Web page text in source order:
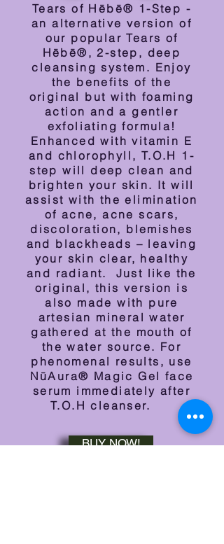
Tears of Hēbē® 1-Step -
an alternative version of
our popular Tears of
Hēbē®, 2-step, deep
cleansing system. Enjoy
the benefits of the
original but with foaming
action and a gentler
exfoliating formula!
Enhanced with vitamin E
and chlorophyll, T.O.H 1-
step will deep clean and
brighten your skin. It will
assist with the elimination
of acne, acne scars,
discoloration, blemishes
and blackheads – leaving
your skin clear, healthy
and radiant. Just like the
original, this version is
also made with pure
artesian mineral water
gathered at the mouth of
the water source. For
phenomenal results, use
NūAura® Magic Gel face
serum immediately after
T.O.H cleanser.
BUY NOW!